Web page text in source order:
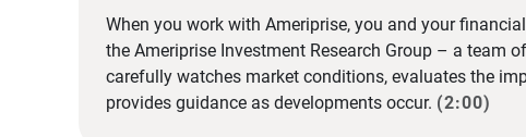
When you work with Ameriprise, you and your
the Ameriprise Investment Research Group – a team
carefully watches market conditions, evaluates the
provides guidance as developments occur. (2:00)